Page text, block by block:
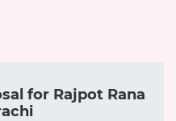
for Rajpot Rana